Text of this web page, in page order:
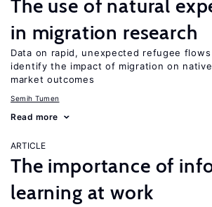
The use of natural
in migration research
Data on rapid, unexpected refugee
identify the impact of migration on
market outcomes
Semih Tumen
Read more
ARTICLE
The importance of
learning at work